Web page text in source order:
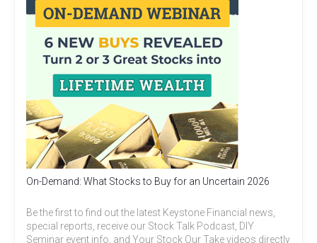
On-Demand: What Stocks to Buy for an Uncertain 2026
Be the first to find out the latest Keystone Financial news,
special reports, receive our Stock Talk Podcast, DIY
Seminar event info, and Your Stock Our Take videos directly